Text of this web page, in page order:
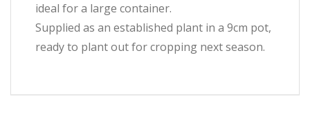
ideal for a large container.
Supplied as an established plant in a 9cm pot,
ready to plant out for cropping next season.